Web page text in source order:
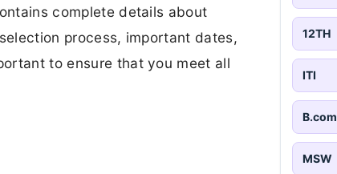
complete details about
process, important dates,
to ensure that you meet all
12TH
ITI
B.com
MSW